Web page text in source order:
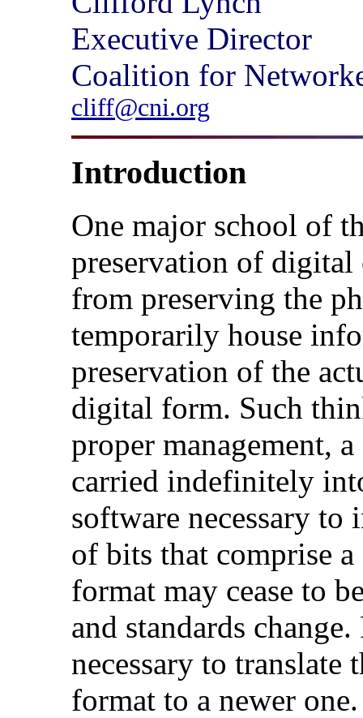
Executive Director
Coalition for
cliff@cni.org
Introduction
One major school of
preservation of digital
from preserving the
temporarily house
preservation of the
digital form. Such
proper management,
carried indefinitely
software necessary to
of bits that comprise
format may cease to
and standards
necessary to translate
format to a newer